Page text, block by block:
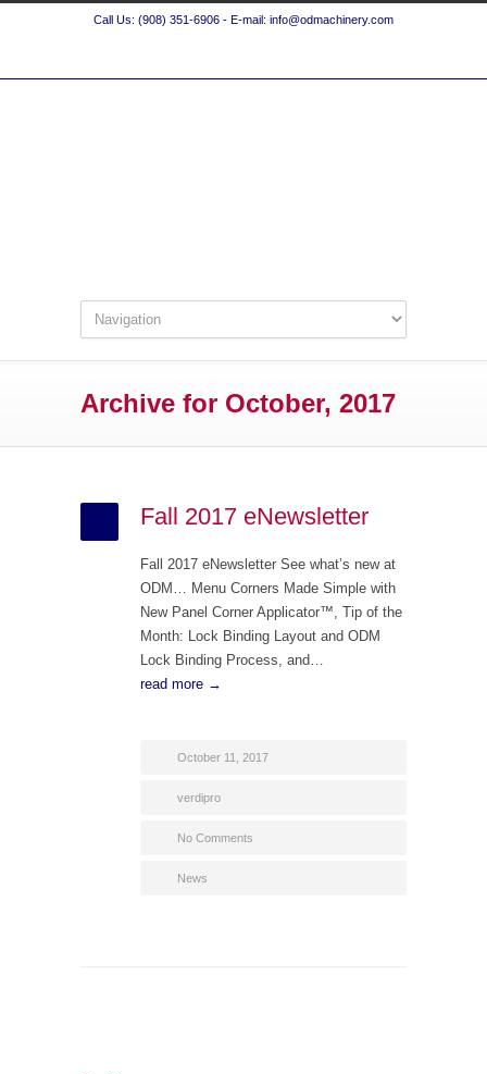
Call Us: (908) 351-6906 - E-mail: info@odmachinery.com
Archive for October, 2017
Fall 2017 eNewsletter
Fall 2017 eNewsletter See what’s new at
ODM… Menu Corners Made Simple with
New Panel Corner Applicator™, Tip of the
Month: Lock Binding Layout and ODM
Lock Binding Process, and…
read more →
October 11, 2017
verdipro
No Comments
News